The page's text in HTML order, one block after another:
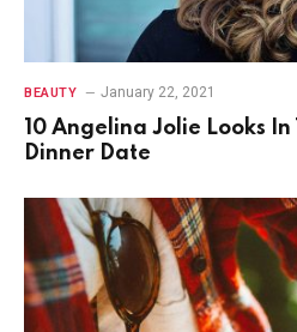
BEAUTY January 22, 2021
10 Angelina Jolie Looks In
Dinner Date